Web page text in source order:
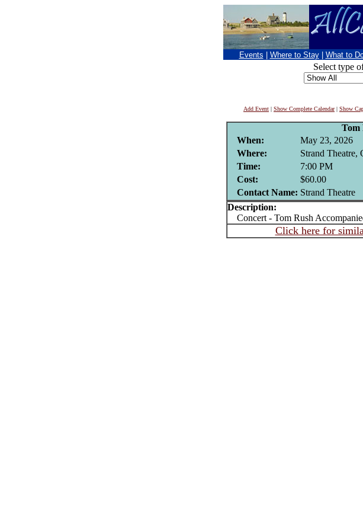
Events Where to Stay What to
Select type
Add Event | Show Complete Calendar| Show
Tom
When:
May 23, 2026
Where:
Strand Theatre,
Time:
7:00 PM
Cost:
$60.00
Contact Name: Strand Theatre
Description:
Concert - Tom Rush
Click here for